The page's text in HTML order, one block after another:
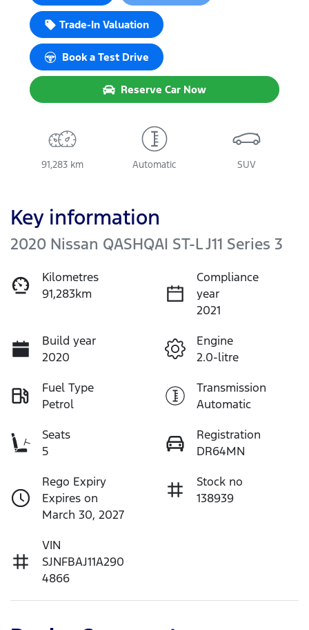
Trade-In Valuation
Book a Test Drive
Reserve Car Now
91,283 km Automatic SUV
Key information
2020 Nissan QASHQAI ST-L J11 Series 3
Kilometres
91,283km
Compliance
year
2021
Build year
2020
Engine
2.0-litre
Fuel Type
Petrol
Transmission
Automatic
Seats
5
Registration
DR64MN
Rego Expiry
Expires on
March 30, 2027
Stock no
138939
VIN
SJNFBAJ11A290
4866